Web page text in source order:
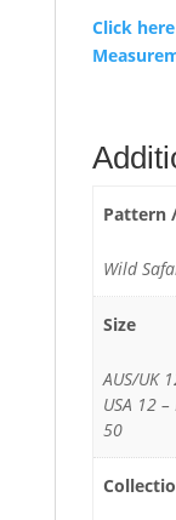
Click
Pattern
Wild
Size
AUS/UK
USA 12 –
50